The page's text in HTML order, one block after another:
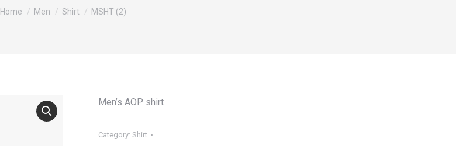
You are here:
Home Men Shirt MSHT (2)
Men’s AOP shirt
Category: Shirt